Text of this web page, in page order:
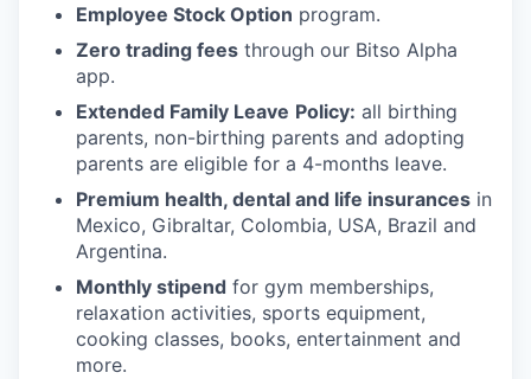
Employee Stock Option program.
Zero trading fees through our Bitso Alpha
app.
Extended Family Leave Policy: all birthing
parents, non-birthing parents and adopting
parents are eligible for a 4-months leave.
Premium health, dental and life insurances in
Mexico, Gibraltar, Colombia, USA, Brazil and
Argentina.
Monthly stipend for gym memberships,
relaxation activities, sports equipment,
cooking classes, books, entertainment and
more.